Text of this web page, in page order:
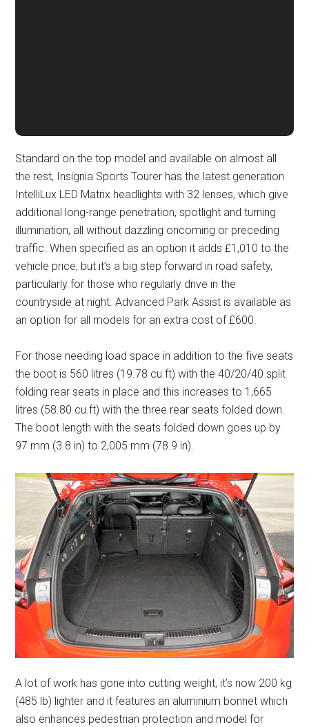
Standard on the top model and available on almost all
the rest, Insignia Sports Tourer has the latest generation
IntelliLux LED Matrix headlights with 32 lenses, which give
additional long-range penetration, spotlight and turning
illumination, all without dazzling oncoming or preceding
traffic. When specified as an option it adds £1,010 to the
vehicle price, but it’s a big step forward in road safety,
particularly for those who regularly drive in the
countryside at night. Advanced Park Assist is available as
an option for all models for an extra cost of £600.
For those needing load space in addition to the five seats
the boot is 560 litres (19.78 cu.ft) with the 40/20/40 split
folding rear seats in place and this increases to 1,665
litres (58.80 cu.ft) with the three rear seats folded down.
The boot length with the seats folded down goes up by
97 mm (3.8 in) to 2,005 mm (78.9 in).
A lot of work has gone into cutting weight, it’s now 200 kg
(485 lb) lighter and it features an aluminium bonnet which
also enhances pedestrian protection and model for